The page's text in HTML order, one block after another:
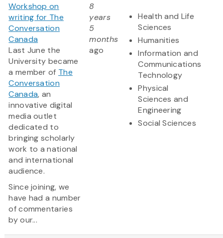
Workshop on
writing for The
Conversation
Canada
Last June the
University became
a member of The
Conversation
Canada, an
innovative digital
media outlet
dedicated to
bringing scholarly
work to a national
and international
audience.
Since joining, we
have had a number
of commentaries
by our...
8
years
5
months
ago
Health and Life
Sciences
Humanities
Information and
Communications
Technology
Physical
Sciences and
Engineering
Social Sciences